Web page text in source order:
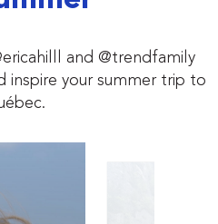
and @trendfamily
inspire your summer trip to